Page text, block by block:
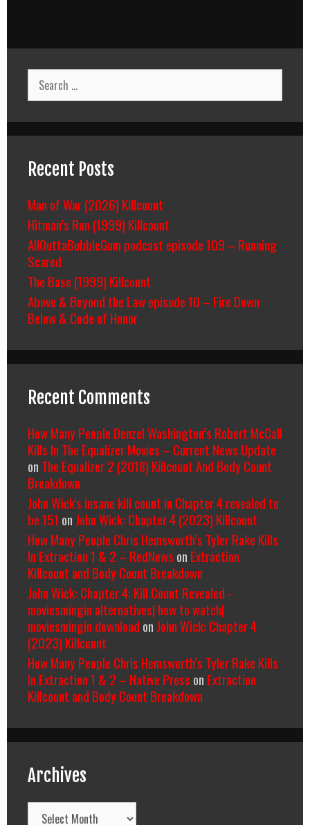
Search
for:
Recent Posts
Man of War (2026) Killcount
Hitman’s Run (1999) Killcount
AllOuttaBubbleGum podcast episode 109 – Running
Scared
The Base (1999) Killcount
Above & Beyond the Law episode 10 – Fire Down
Below & Code of Honor
Recent Comments
How Many People Denzel Washington’s Robert McCall
Kills In The Equalizer Movies – Current News Update
on The Equalizer 2 (2018) Killcount And Body Count
Breakdown
John Wick's insane kill count in Chapter 4 revealed to
be 151 on John Wick: Chapter 4 (2023) Killcount
How Many People Chris Hemsworth’s Tyler Rake Kills
In Extraction 1 & 2 – RedNews on Extraction
Killcount and Body Count Breakdown
John Wick: Chapter 4: Kill Count Revealed -
moviesmingin alternatives| how to watch|
moviesmingin download on John Wick: Chapter 4
(2023) Killcount
How Many People Chris Hemsworth’s Tyler Rake Kills
In Extraction 1 & 2 – Native Press on Extraction
Killcount and Body Count Breakdown
Archives
Archives